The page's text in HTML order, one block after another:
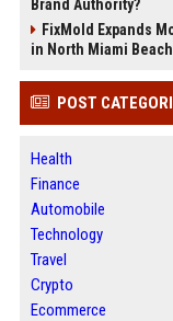
Brand Authority?
FixMold Expands
in North Miami Beach
POST
Health
Finance
Automobile
Technology
Travel
Crypto
Ecommerce